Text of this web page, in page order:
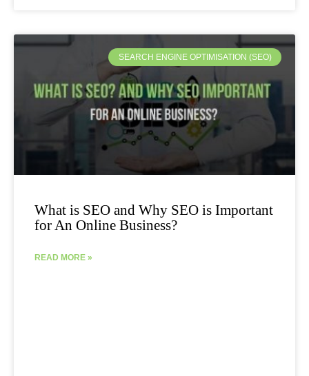
SEARCH ENGINE OPTIMISATION (SEO)
What is SEO and Why SEO is Important
for An Online Business?
READ MORE »